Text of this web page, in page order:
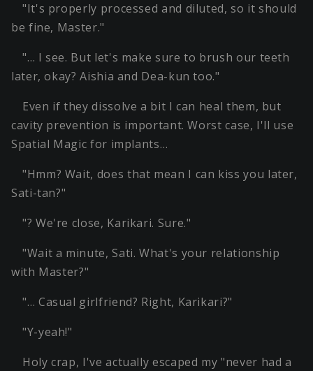
"It's properly processed and diluted, so it should
be fine, Master."
"… I see. But let's make sure to brush our teeth
later, okay? Aishia and Dea-kun too."
Even if they dissolve a bit I can heal them, but
cavity prevention is important. Worst case, I'll use
Spatial Magic for implants…
"Hmm? Wait, does that mean I can kiss you later,
Sati-tan?"
"? We're close, Karikari. Sure."
"Wait a minute, Sati. What's your relationship
with Master?"
"… Casual girlfriend? Right, Karikari?"
"Y-yeah!"
Holy crap, I've actually escaped my "never had a